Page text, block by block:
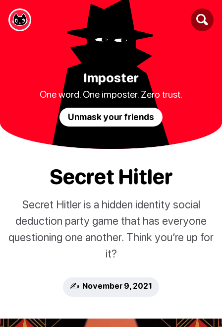
Imposter
One word. One imposter. Zero trust.
Unmask your friends
Secret Hitler
Secret Hitler is a hidden identity social
deduction party game that has everyone
questioning one another. Think you’re up for
it?
✍️ November 9, 2021